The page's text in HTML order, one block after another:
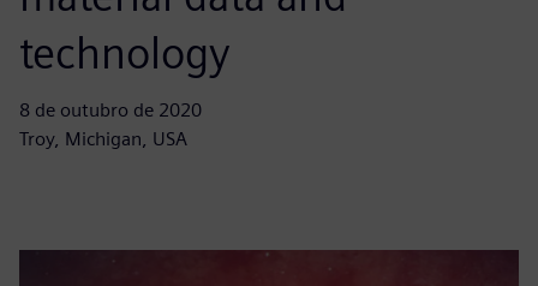
technology
8 de outubro de 2020
Troy, Michigan, USA